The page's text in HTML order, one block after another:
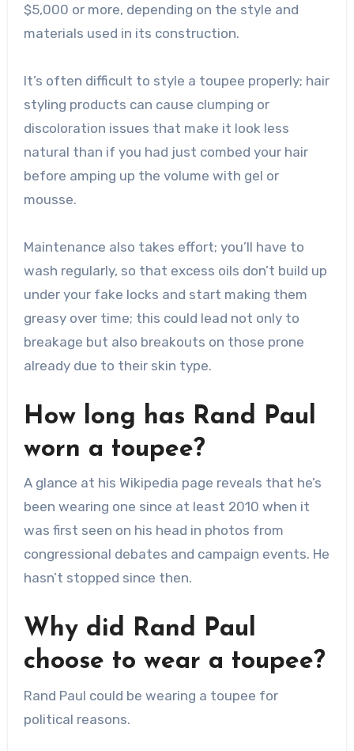
$5,000 or more, depending on the style and
materials used in its construction.
It’s often difficult to style a toupee properly; hair
styling products can cause clumping or
discoloration issues that make it look less
natural than if you had just combed your hair
before amping up the volume with gel or
mousse.
Maintenance also takes effort; you’ll have to
wash regularly, so that excess oils don’t build up
under your fake locks and start making them
greasy over time; this could lead not only to
breakage but also breakouts on those prone
already due to their skin type.
How long has Rand Paul
worn a toupee?
A glance at his Wikipedia page reveals that he’s
been wearing one since at least 2010 when it
was first seen on his head in photos from
congressional debates and campaign events. He
hasn’t stopped since then.
Why did Rand Paul
choose to wear a toupee?
Rand Paul could be wearing a toupee for
political reasons.